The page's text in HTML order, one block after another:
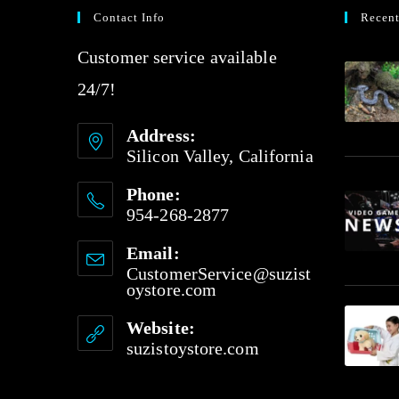
Contact Info
Customer service available
24/7!
Address:
Silicon Valley, California
Phone:
954-268-2877
Email:
CustomerService@suzist
oystore.com
Website:
suzistoystore.com